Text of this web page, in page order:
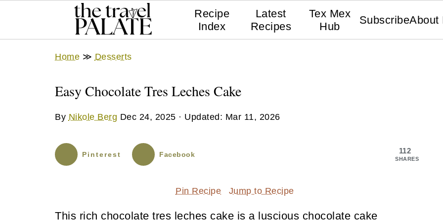
Recipe
Index
Latest
Recipes
Tex Mex
Hub
SubscribeAbout
Home ≫ Desserts
Easy Chocolate Tres Leches Cake
By Nikole Berg Dec 24, 2025 · Updated: Mar 11, 2026
112
SHARES
Pinterest Facebook
Pin Recipe Jump to Recipe
This rich chocolate tres leches cake is a luscious chocolate cake